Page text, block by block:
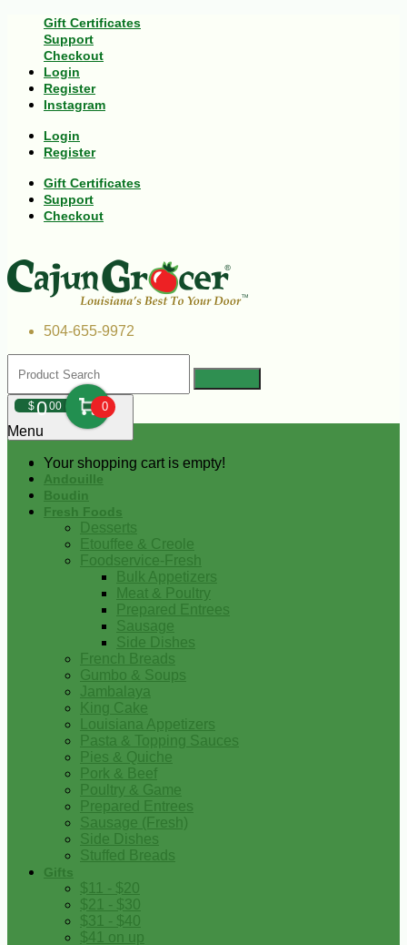
Gift Certificates
Support
Checkout
Login
Register
Instagram
Login
Register
Gift Certificates
Support
Checkout
504-655-9972
$000 0
Your shopping cart is empty!
Menu
Andouille
Boudin
Fresh Foods
Desserts
Etouffee & Creole
Foodservice-Fresh
Bulk Appetizers
Meat & Poultry
Prepared Entrees
Sausage
Side Dishes
French Breads
Gumbo & Soups
Jambalaya
King Cake
Louisiana Appetizers
Pasta & Topping Sauces
Pies & Quiche
Pork & Beef
Poultry & Game
Prepared Entrees
Sausage (Fresh)
Side Dishes
Stuffed Breads
Gifts
$11 - $20
$21 - $30
$31 - $40
$41 on up